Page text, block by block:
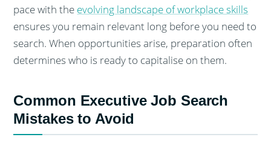
pace with the evolving landscape of workplace skills
ensures you remain relevant long before you need to
search. When opportunities arise, preparation often
determines who is ready to capitalise on them.
Common Executive Job Search
Mistakes to Avoid